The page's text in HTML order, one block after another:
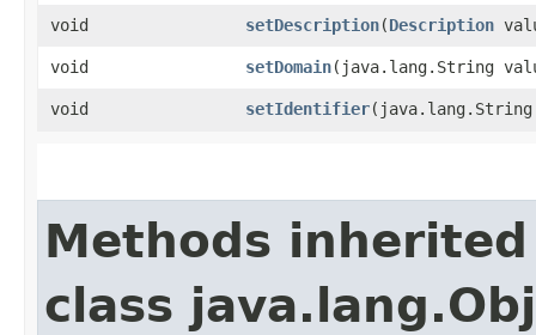
void setDescription​(Description
void setDomain​(java.lang.String
void setIdentifier
Methods
class